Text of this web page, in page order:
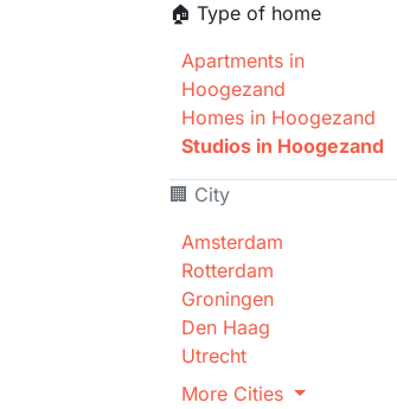
🏠 Type of home
Apartments in
Hoogezand
Homes in Hoogezand
Studios in Hoogezand
🏢 City
Amsterdam
Rotterdam
Groningen
Den Haag
Utrecht
More Cities